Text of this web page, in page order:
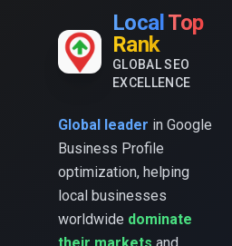
Local Top
Rank
GLOBAL SEO
EXCELLENCE
Global leader in Google
Business Profile
optimization, helping
local businesses
worldwide dominate